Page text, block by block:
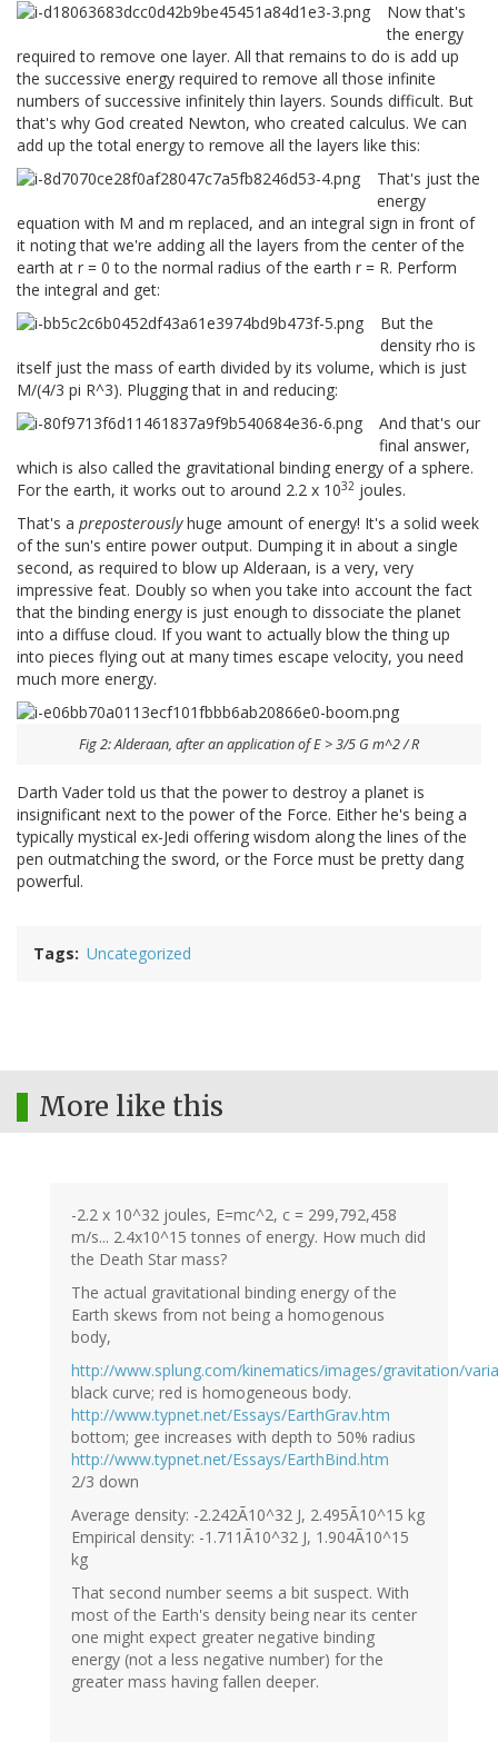
Now that's
the energy
required to remove one layer. All that remains to do is add up
the successive energy required to remove all those infinite
numbers of successive infinitely thin layers. Sounds difficult. But
that's why God created Newton, who created calculus. We can
add up the total energy to remove all the layers like this:
That's just the
energy
equation with M and m replaced, and an integral sign in front of
it noting that we're adding all the layers from the center of the
earth at r = 0 to the normal radius of the earth r = R. Perform
the integral and get:
But the
density rho is
itself just the mass of earth divided by its volume, which is just
M/(4/3 pi R^3). Plugging that in and reducing:
And that's our
final answer,
which is also called the gravitational binding energy of a sphere.
For the earth, it works out to around 2.2 x 1032 joules.
That's a preposterouslyhuge amount of energy! It's a solid week
of the sun's entire power output. Dumping it in about a single
second, as required to blow up Alderaan, is a very, very
impressive feat. Doubly so when you take into account the fact
that the binding energy is just enough to dissociate the planet
into a diffuse cloud. If you want to actually blow the thing up
into pieces flying out at many times escape velocity, you need
much more energy.
Fig 2: Alderaan, after an application of E > 3/5 G m^2 / R
Darth Vader told us that the power to destroy a planet is
insignificant next to the power of the Force. Either he's being a
typically mystical ex-Jedi offering wisdom along the lines of the
pen outmatching the sword, or the Force must be pretty dang
powerful.
Tags Uncategorized
More like this
-2.2 x 10^32 joules, E=mc^2, c = 299,792,458
m/s... 2.4x10^15 tonnes of energy. How much did
the Death Star mass?
The actual gravitational binding energy of the
Earth skews from not being a homogenous
body,
http://www.splung.com/kinematics/images/gravitation/
black curve; red is homogeneous body.
http://www.typnet.net/Essays/EarthGrav.htm
bottom; gee increases with depth to 50% radius
http://www.typnet.net/Essays/EarthBind.htm
2/3 down
Average density: -2.242Ã10^32 J, 2.495Ã10^15 kg
Empirical density: -1.711Ã10^32 J, 1.904Ã10^15
kg
That second number seems a bit suspect. With
most of the Earth's density being near its center
one might expect greater negative binding
energy (not a less negative number) for the
greater mass having fallen deeper.